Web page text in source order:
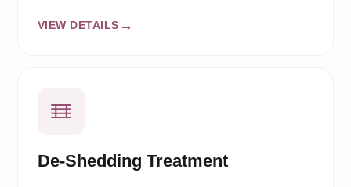
VIEW DETAILS
De-Shedding Treatment